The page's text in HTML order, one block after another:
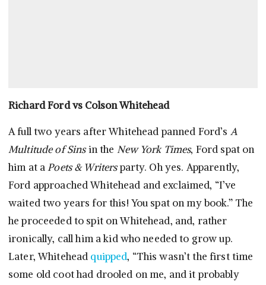
Richard Ford vs Colson Whitehead
A full two years after Whitehead panned Ford’s A
Multitude of Sinsin the New York Times, Ford spat on
him at aPoets & Writersparty. Oh yes. Apparently,
Ford approached Whitehead and exclaimed, “I’ve
waited two years for this! You spat on my book.” The
he proceeded to spit on Whitehead, and, rather
ironically, call him a kid who needed to grow up.
Later, Whitehead quipped, “This wasn’t the first time
some old coot had drooled on me, and it probably